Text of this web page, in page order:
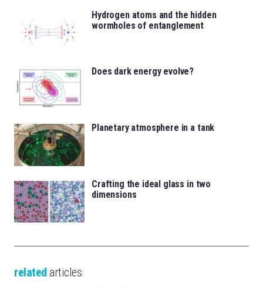
Hydrogen atoms and the hidden
wormholes of entanglement
Does dark energy evolve?
Planetary atmosphere in a tank
Crafting the ideal glass in two
dimensions
related articles